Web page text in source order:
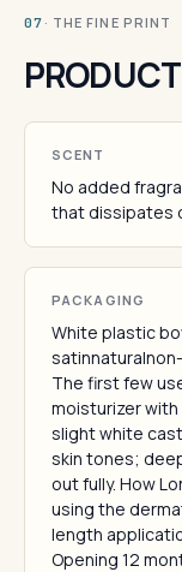
07 · THE FINE PRINT
SCENT
No added
that dissipates
PACKAGING
White plastic
The first few
moisturizer with
slight white
skin tones;
out fully. How
using the
length
Opening 12